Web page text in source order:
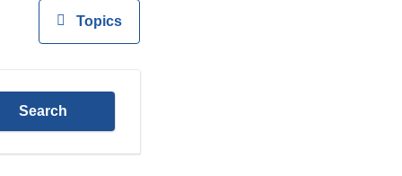
ViewTopics